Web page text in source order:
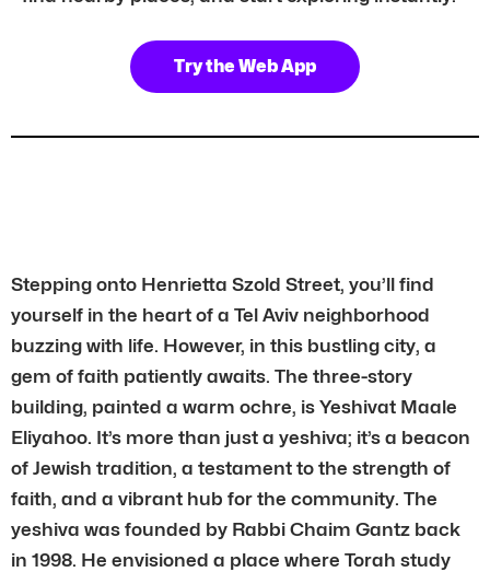
Try the Web App
Stepping onto Henrietta Szold Street, you’ll find
yourself in the heart of a Tel Aviv neighborhood
buzzing with life. However, in this bustling city, a
gem of faith patiently awaits. The three-story
building, painted a warm ochre, is Yeshivat Maale
Eliyahoo. It’s more than just a yeshiva; it’s a beacon
of Jewish tradition, a testament to the strength of
faith, and a vibrant hub for the community. The
yeshiva was founded by Rabbi Chaim Gantz back
in 1998. He envisioned a place where Torah study